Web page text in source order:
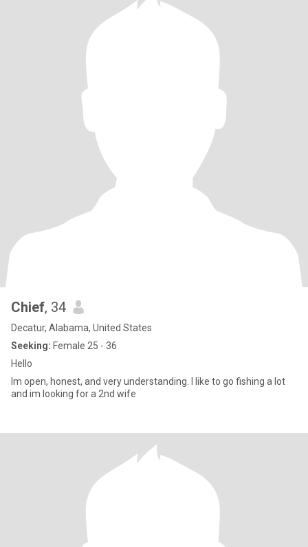
Chief, 34
Decatur, Alabama, United States
Seeking: Female 25 - 36
Hello
Im open, honest, and very understanding. I like to go fishing a lot
and im looking for a 2nd wife